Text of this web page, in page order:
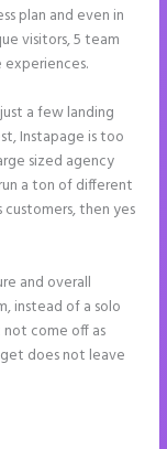
plan and even in
visitors, 5 team
experiences.
a few landing
Instapage is too
sized agency
a ton of different
then yes
and overall
instead of a solo
come off as
does not leave